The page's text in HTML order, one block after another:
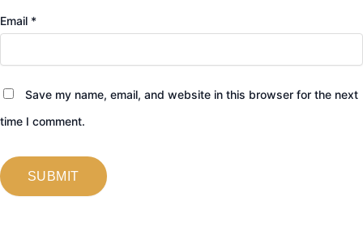
Email *
Save my name, email, and website in this browser for the next
time I comment.